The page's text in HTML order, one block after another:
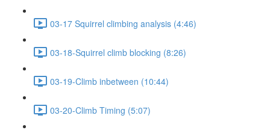
03-17 Squirrel climbing analysis (4:46)
03-18-Squirrel climb blocking (8:26)
03-19-Climb inbetween (10:44)
03-20-Climb Timing (5:07)